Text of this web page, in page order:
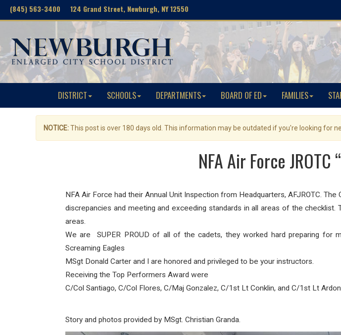
(845) 563-3400 124 Grand Street, Newburgh, NY 12550
DISTRICT SCHOOLS DEPARTMENTS BOARD OF ED FAMILIES
NOTICE:This post is over 180 days old. This information may be outdated if you're looking for
NFA Air Force JROTC
NFA Air Force had their Annual Unit Inspection from Headquarters, AFJROTC.
discrepancies and meeting and exceeding standards in all areas of the
areas.
We are SUPER PROUD of all of the cadets, they worked hard preparing for
Screaming Eagles
MSgt Donald Carter and I are honored and privileged to be your instructors.
Receiving the Top Performers Award were
C/Col Santiago, C/Col Flores, C/Maj Gonzalez, C/1st Lt Conklin, and C/1st Lt
Story and photos provided by MSgt. Christian Granda.